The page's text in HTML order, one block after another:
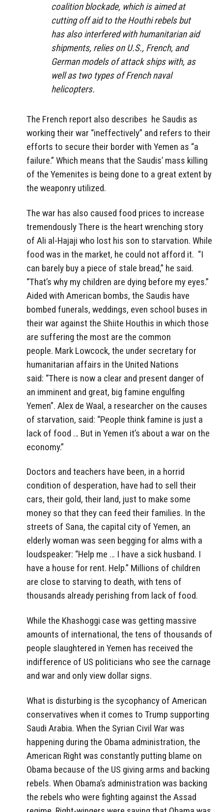
coalition blockade, which is aimed at
cutting off aid to the Houthi rebels but
has also interfered with humanitarian aid
shipments, relies on U.S., French, and
German models of attack ships with, as
well as two types of French naval
helicopters.
The French report also describes he Saudis as
working their war “ineffectively” and refers to their
efforts to secure their border with Yemen as “a
failure.” Which means that the Saudis’ mass killing
of the Yemenites is being done to a great extent by
the weaponry utilized.
The war has also caused food prices to increase
tremendously There is the heart wrenching story
of Ali al-Hajaji who lost his son to starvation. While
food was in the market, he could not afford it. “I
can barely buy a piece of stale bread,” he said.
“That’s why my children are dying before my eyes.”
Aided with American bombs, the Saudis have
bombed funerals, weddings, even school buses in
their war against the Shiite Houthis in which those
are suffering the most are the common
people. Mark Lowcock, the under secretary for
humanitarian affairs in the United Nations
said: “There is now a clear and present danger of
an imminent and great, big famine engulfing
Yemen”. Alex de Waal, a researcher on the causes
of starvation, said: “People think famine is just a
lack of food … But in Yemen it’s about a war on the
economy.”
Doctors and teachers have been, in a horrid
condition of desperation, have had to sell their
cars, their gold, their land, just to make some
money so that they can feed their families. In the
streets of Sana, the capital city of Yemen, an
elderly woman was seen begging for alms with a
loudspeaker: “Help me … I have a sick husband. I
have a house for rent. Help.” Millions of children
are close to starving to death, with tens of
thousands already perishing from lack of food.
While the Khashoggi case was getting massive
amounts of international, the tens of thousands of
people slaughtered in Yemen has received the
indifference of US politicians who see the carnage
and war and only view dollar signs.
What is disturbing is the sycophancy of American
conservatives when it comes to Trump supporting
Saudi Arabia. When the Syrian Civil War was
happening during the Obama administration, the
American Right was constantly putting blame on
Obama because of the US giving arms and backing
rebels. When Obama’s administration was backing
the rebels who were fighting against the Assad